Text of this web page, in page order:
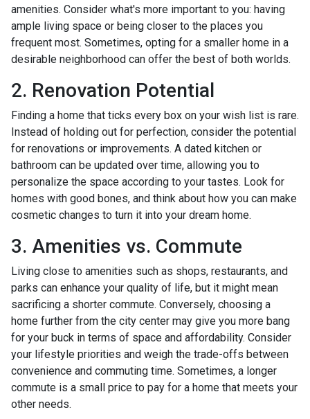
amenities. Consider what's more important to you: having
ample living space or being closer to the places you
frequent most. Sometimes, opting for a smaller home in a
desirable neighborhood can offer the best of both worlds.
2. Renovation Potential
Finding a home that ticks every box on your wish list is rare.
Instead of holding out for perfection, consider the potential
for renovations or improvements. A dated kitchen or
bathroom can be updated over time, allowing you to
personalize the space according to your tastes. Look for
homes with good bones, and think about how you can make
cosmetic changes to turn it into your dream home.
3. Amenities vs. Commute
Living close to amenities such as shops, restaurants, and
parks can enhance your quality of life, but it might mean
sacrificing a shorter commute. Conversely, choosing a
home further from the city center may give you more bang
for your buck in terms of space and affordability. Consider
your lifestyle priorities and weigh the trade-offs between
convenience and commuting time. Sometimes, a longer
commute is a small price to pay for a home that meets your
other needs.